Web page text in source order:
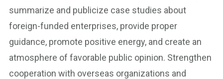
summarize and publicize case studies about
foreign-funded enterprises, provide proper
guidance, promote positive energy, and create an
atmosphere of favorable public opinion. Strengthen
cooperation with overseas organizations and